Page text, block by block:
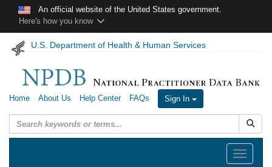
Skip to main contentAn official website of the United States government.
Here's how you know
U.S. Department of Health & Human Services
Home About Us Help Center FAQs Sign In
Toggle
navigation